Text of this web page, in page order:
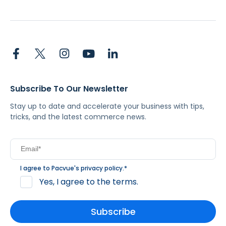
Subscribe To Our Newsletter
Stay up to date and accelerate your business with tips,
tricks, and the latest commerce news.
I agree to Pacvue's privacy policy.*
Yes, I agree to the terms.